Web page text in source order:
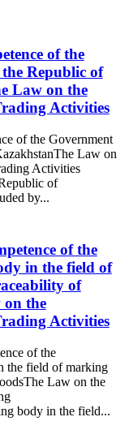
of the
Republic of
Law on the
Activities
of the Government
Law on
Activities
of
by...
of the
in the field of
of
on the
Activities
of the
the field of marking
Law on the
body in the field...